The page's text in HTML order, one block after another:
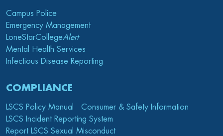
Campus Police
Emergency Management
LoneStarCollegeAlert
Mental Health Services
Infectious Disease Reporting
COMPLIANCE
LSCS Policy Manual
Consumer & Safety Information
LSCS Incident Reporting System
Report LSCS Sexual Misconduct